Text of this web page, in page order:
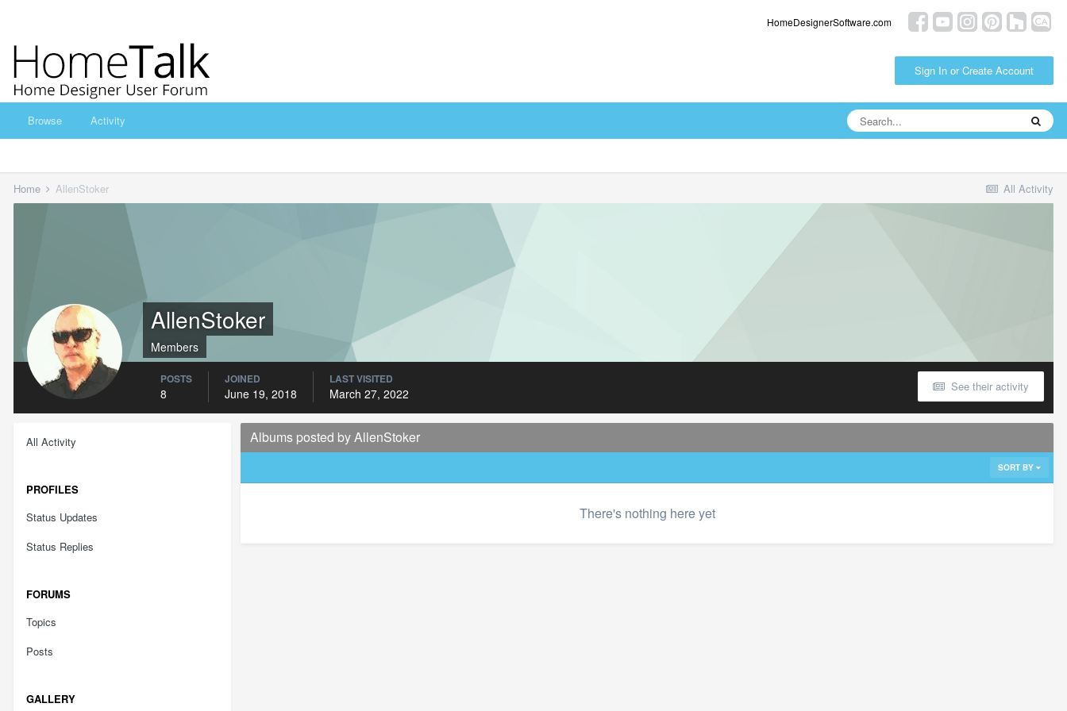
HomeDesignerSoftware.com
Sign In or Create Account
Browse Activity
All Activity
Home AllenStoker
AllenStoker
Members
See their activity
POSTS
8
JOINED
June 19, 2018
LAST VISITED
March 27, 2022
All Activity
PROFILES
Status Updates
Status Replies
FORUMS
Topics
Posts
GALLERY
Albums posted by AllenStoker
SORT BY
There's nothing here yet